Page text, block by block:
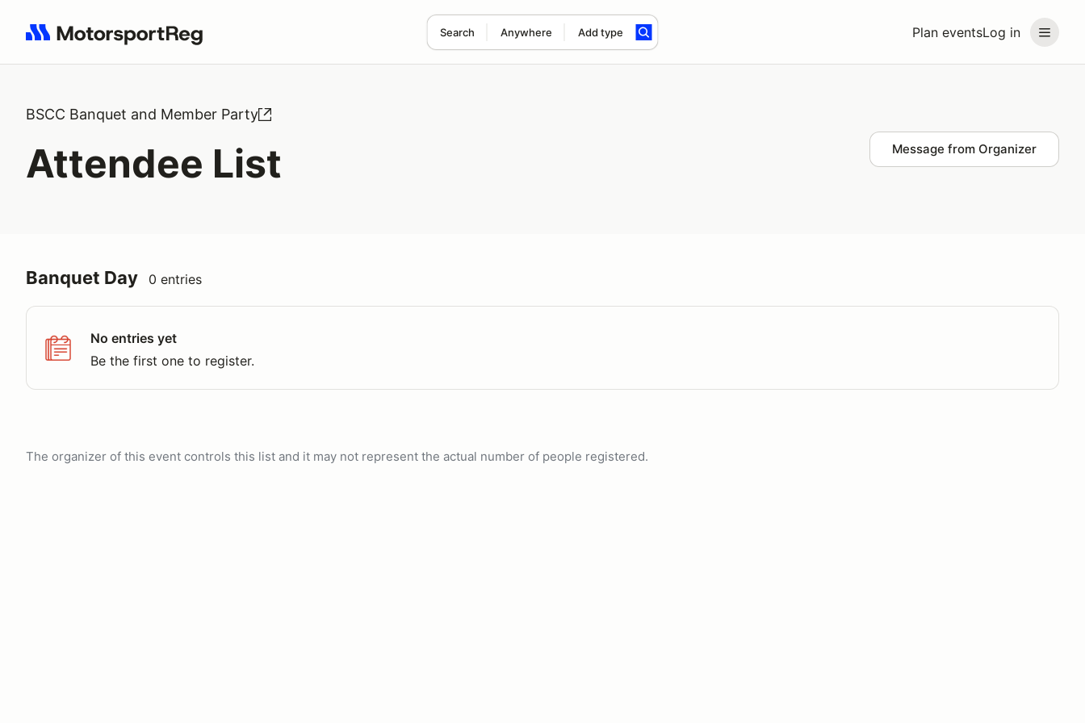
Plan eventsLog in
Search Anywhere Add type
Search results: No search term
BSCC Banquet and Member Party
Attendee List Message from Organizer
Banquet Day 0 entries
No entries yet
Be the first one to register.
The organizer of this event controls this list and it may not represent the actual number of people registered.